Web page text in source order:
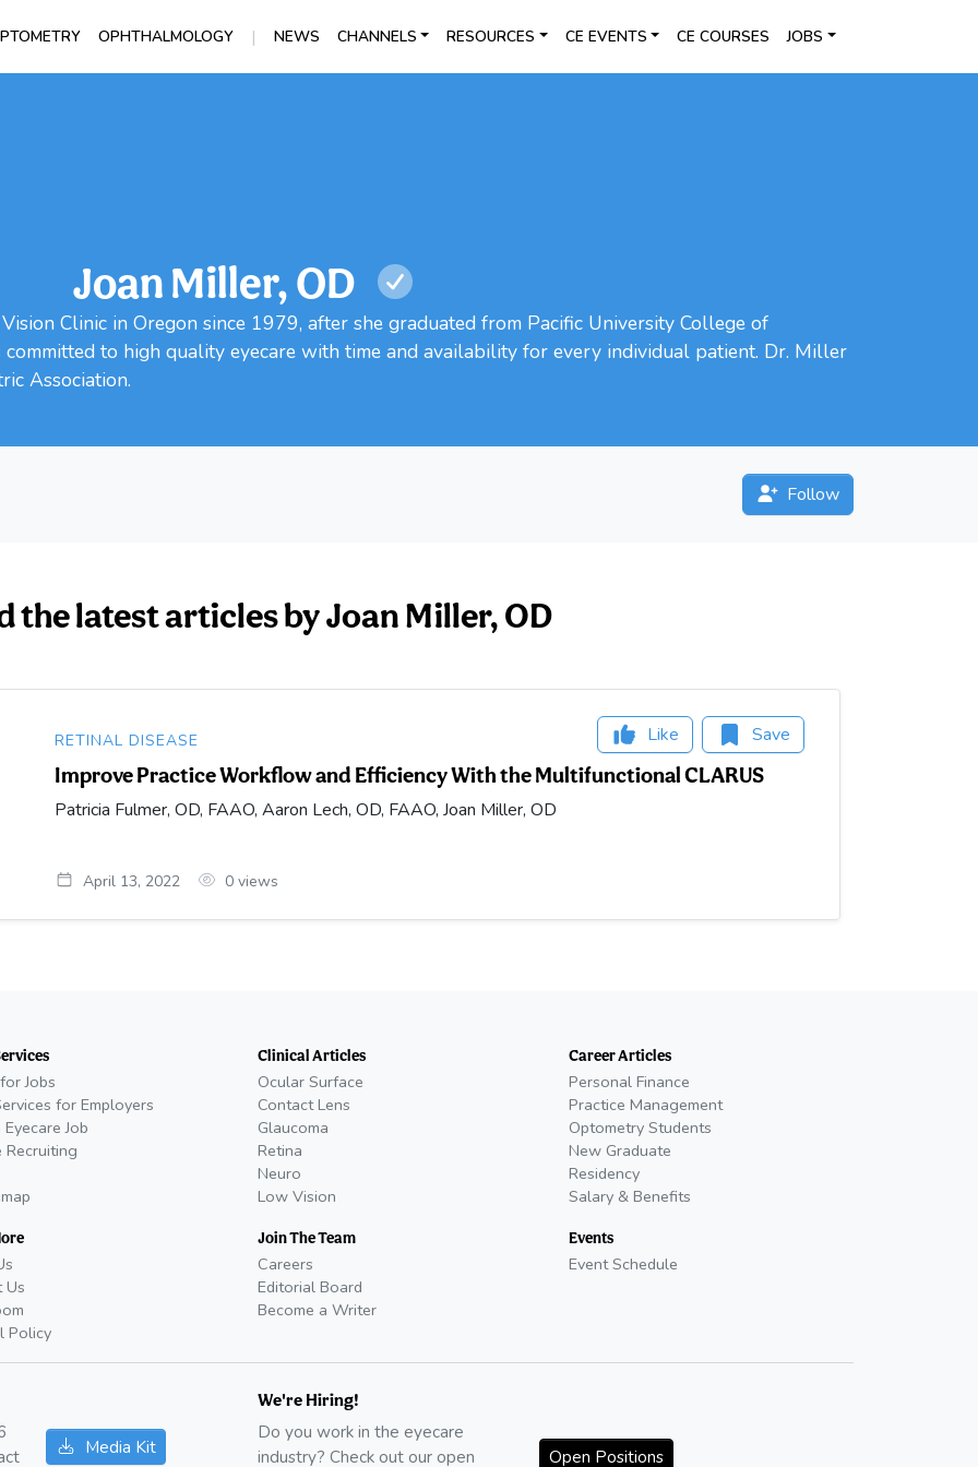
OPHTHALMOLOGY | NEWS CHANNELS RESOURCES CE EVENTS CE COURSES JOBS
Joan Miller, OD
Clinic in Oregon since 1979, after she graduated from Pacific University College of
committed to high quality eyecare with time and availability for every individual patient. Dr. Miller
Association.
Follow
the latest articles by Joan Miller, OD
RETINAL DISEASE Like Save
Improve Practice Workflow and Efficiency With the Multifunctional CLARUS
Patricia Fulmer, OD, FAAO, Aaron Lech, OD, FAAO, Joan Miller, OD
April 13, 2022 0 views
Jobs
for Employers
Job
Recruiting
Us
Policy
Clinical Articles
Ocular Surface
Contact Lens
Glaucoma
Retina
Neuro
Low Vision
Join The Team
Careers
Editorial Board
Become a Writer
Career Articles
Personal Finance
Practice Management
Optometry Students
New Graduate
Residency
Salary & Benefits
Events
Event Schedule
Media Kit
We're Hiring!
Do you work in the eyecare
industry? Check out our open
Open Positions